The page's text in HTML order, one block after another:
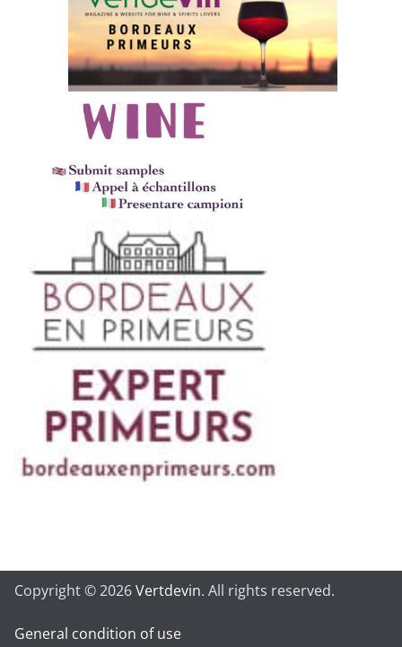
Copyright © 2026Vertdevin. All rights reserved.
General condition of use